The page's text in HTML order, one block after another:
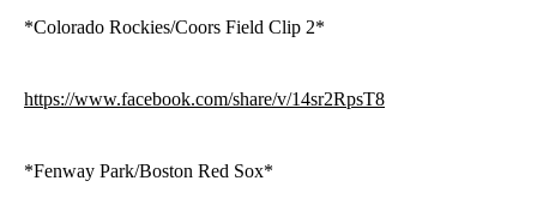
*Colorado Rockies/Coors Field Clip 2*
https://www.facebook.com/share/v/14sr2RpsT8
*Fenway Park/Boston Red Sox*